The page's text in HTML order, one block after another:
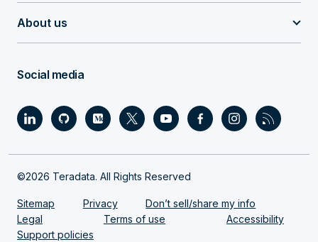
About us
Social media
©2026 Teradata. All Rights Reserved
Sitemap Privacy
Don’t sell/share my info
Legal
Terms of use
Accessibility
Support policies